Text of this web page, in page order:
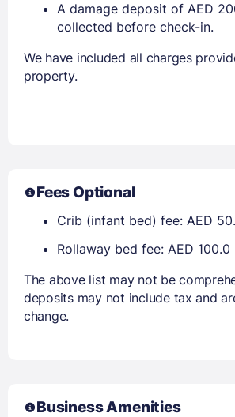
A damage deposit of AED
collected before check-in.
We have included all charges
property.
Fees Optional
Crib (infant bed) fee: AED
Rollaway bed fee: AED
The above list may not be
deposits may not include tax and
change.
Business Amenities